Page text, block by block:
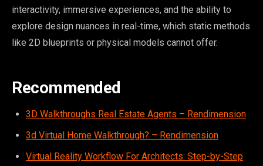
interactivity, immersive experiences, and the ability to
explore design nuances in real-time, which static methods
like 2D blueprints or physical models cannot offer.
Recommended
3D Walkthroughs Real Estate Agents – Rendimension
3d Virtual Home Walkthrough? – Rendimension
Virtual Reality Workflow For Architects: Step-by-Step